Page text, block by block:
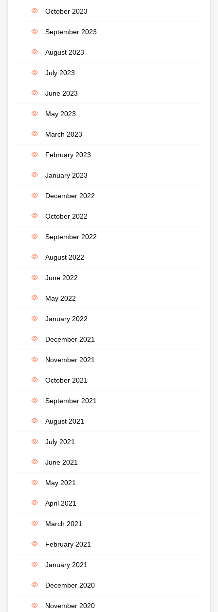
October 2023
September 2023
August 2023
July 2023
June 2023
May 2023
March 2023
February 2023
January 2023
December 2022
October 2022
September 2022
August 2022
June 2022
May 2022
January 2022
December 2021
November 2021
October 2021
September 2021
August 2021
July 2021
June 2021
May 2021
April 2021
March 2021
February 2021
January 2021
December 2020
November 2020